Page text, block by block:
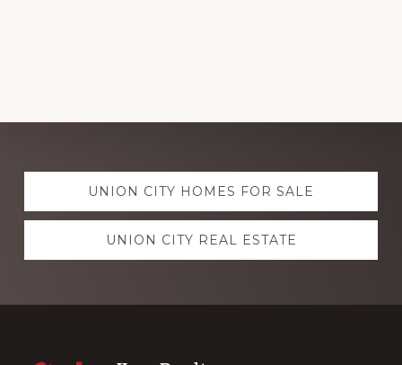
Explore
moreUNION CITY HOMES FOR SALE
UNION CITY REAL ESTATE